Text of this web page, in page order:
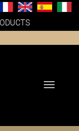
Toggle